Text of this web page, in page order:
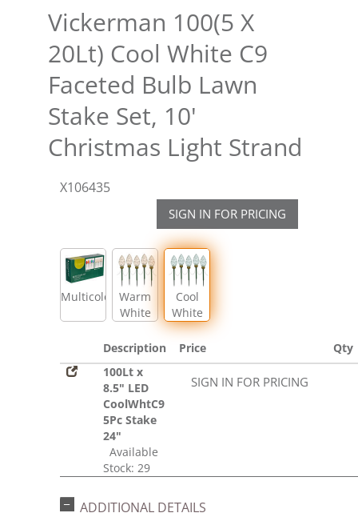
Vickerman 100(5 X
20Lt) Cool White C9
Faceted Bulb Lawn
Stake Set, 10'
Christmas Light Strand
X106435
SIGN IN FOR PRICING
Multicolor
Warm
White
Cool
White
Description Price
Qty
100Lt x
8.5" LED
CoolWhtC9
5Pc Stake
24"
Available
Stock: 29
SIGN IN FOR PRICING
ADDITIONAL DETAILS